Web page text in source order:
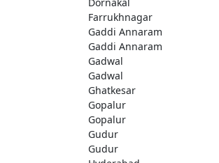
Farrukhnagar
Gaddi Annaram
Gaddi Annaram
Gadwal
Gadwal
Ghatkesar
Gopalur
Gopalur
Gudur
Gudur